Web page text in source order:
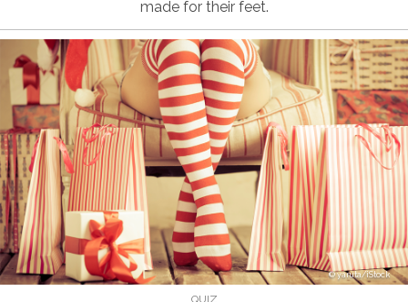
made for their feet.
yaruta/iStock
QUIZ